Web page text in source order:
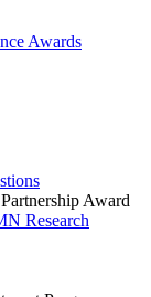
Awards
Award
Research